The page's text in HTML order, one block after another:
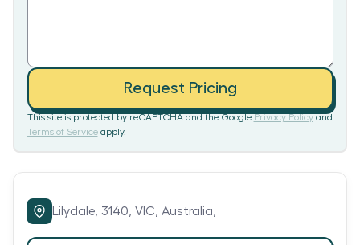
Request Pricing
This site is protected by reCAPTCHA and the Google Privacy Policy and
Terms of Service apply.
Lilydale, 3140, VIC, Australia,